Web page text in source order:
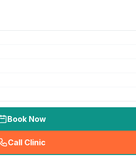
Book Now
Call Clinic
( seo_lab_card_freephone